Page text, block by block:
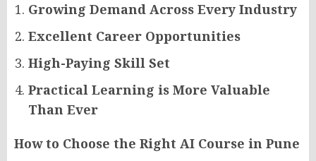
Growing Demand Across Every Industry
Excellent Career Opportunities
High-Paying Skill Set
Practical Learning is More Valuable
Than Ever
How to Choose the Right AI Course in Pune